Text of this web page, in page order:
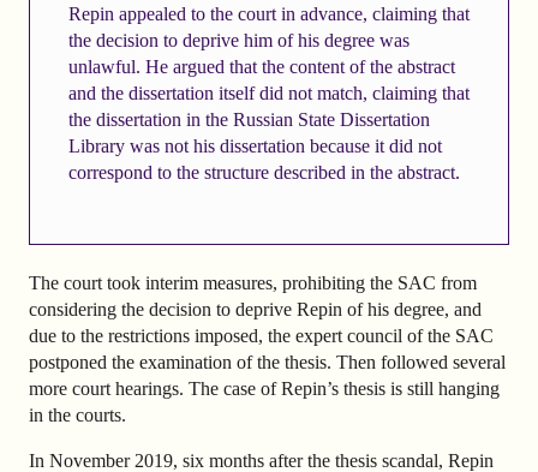
Repin appealed to the court in advance, claiming that
the decision to deprive him of his degree was
unlawful. He argued that the content of the abstract
and the dissertation itself did not match, claiming that
the dissertation in the Russian State Dissertation
Library was not his dissertation because it did not
correspond to the structure described in the abstract.
The court took interim measures, prohibiting the SAC from
considering the decision to deprive Repin of his degree, and
due to the restrictions imposed, the expert council of the SAC
postponed the examination of the thesis. Then followed several
more court hearings. The case of Repin’s thesis is still hanging
in the courts.
In November 2019, six months after the thesis scandal, Repin